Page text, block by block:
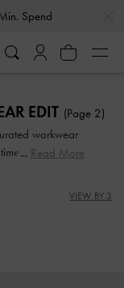
Spend
Your Order
Spend
EDIT (Page 2)
workwear
elegant
pencil
Read More
VIEW BY 3